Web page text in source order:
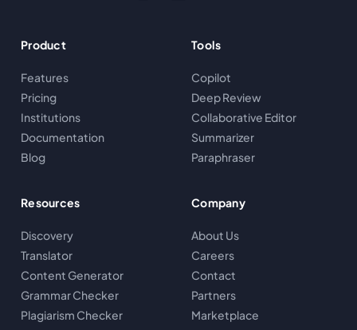
Product
Features
Pricing
Institutions
Documentation
Blog
Tools
Copilot
Deep Review
Collaborative Editor
Summarizer
Paraphraser
Resources
Discovery
Translator
Content Generator
Grammar Checker
Plagiarism Checker
Company
About Us
Careers
Contact
Partners
Marketplace